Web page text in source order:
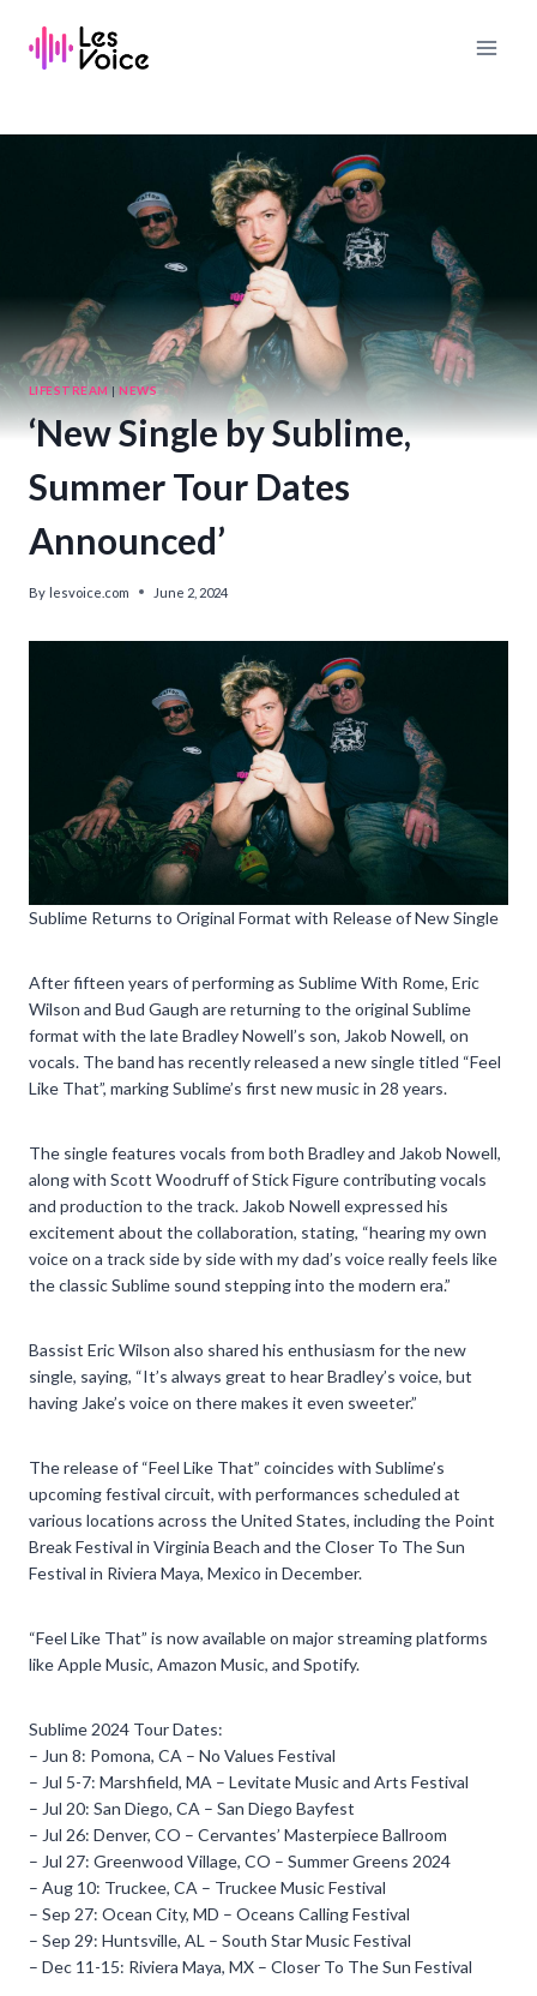
content
LIFESTREAM |NEWS
‘New Single by Sublime,
Summer Tour Dates
Announced’
By lesvoice.com June 2, 2024
Sublime Returns to Original Format with Release of New Single
After fifteen years of performing as Sublime With Rome, Eric
Wilson and Bud Gaugh are returning to the original Sublime
format with the late Bradley Nowell’s son, Jakob Nowell, on
vocals. The band has recently released a new single titled “Feel
Like That”, marking Sublime’s first new music in 28 years.
The single features vocals from both Bradley and Jakob Nowell,
along with Scott Woodruff of Stick Figure contributing vocals
and production to the track. Jakob Nowell expressed his
excitement about the collaboration, stating, “hearing my own
voice on a track side by side with my dad’s voice really feels like
the classic Sublime sound stepping into the modern era.”
Bassist Eric Wilson also shared his enthusiasm for the new
single, saying, “It’s always great to hear Bradley’s voice, but
having Jake’s voice on there makes it even sweeter.”
The release of “Feel Like That” coincides with Sublime’s
upcoming festival circuit, with performances scheduled at
various locations across the United States, including the Point
Break Festival in Virginia Beach and the Closer To The Sun
Festival in Riviera Maya, Mexico in December.
“Feel Like That” is now available on major streaming platforms
like Apple Music, Amazon Music, and Spotify.
Sublime 2024 Tour Dates:
– Jun 8: Pomona, CA – No Values Festival
– Jul 5-7: Marshfield, MA – Levitate Music and Arts Festival
– Jul 20: San Diego, CA – San Diego Bayfest
– Jul 26: Denver, CO – Cervantes’ Masterpiece Ballroom
– Jul 27: Greenwood Village, CO – Summer Greens 2024
– Aug 10: Truckee, CA – Truckee Music Festival
– Sep 27: Ocean City, MD – Oceans Calling Festival
– Sep 29: Huntsville, AL – South Star Music Festival
– Dec 11-15: Riviera Maya, MX – Closer To The Sun Festival